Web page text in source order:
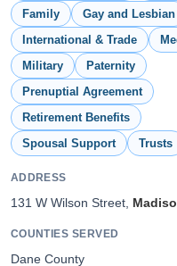
Family
Gay and Lesbian
International & Trade
Military
Paternity
Prenuptial Agreement
Retirement Benefits
Spousal Support
Trusts
ADDRESS
131 W Wilson Street,
COUNTIES SERVED
Dane County